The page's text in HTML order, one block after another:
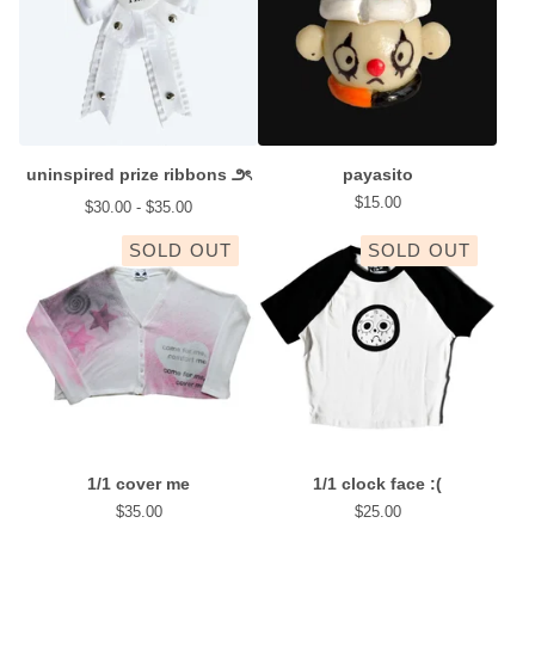
uninspired prize ribbons ౨ৎ
$30.00 - $35.00
payasito
$15.00
SOLD OUT
1/1 cover me
$35.00
SOLD OUT
1/1 clock face :(
$25.00